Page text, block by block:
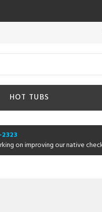
HOT TUBS
on improving our native